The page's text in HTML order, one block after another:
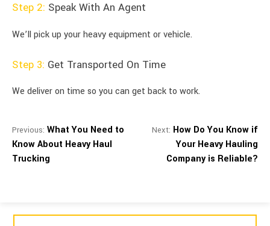
Step 2: Speak With An Agent
We’ll pick up your heavy equipment or vehicle.
Step 3: Get Transported On Time
We deliver on time so you can get back to work.
Previous: What You Need to
Know About Heavy Haul
Trucking
Next: How Do You Know if
Your Heavy Hauling
Company is Reliable?